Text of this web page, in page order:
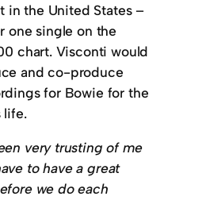
in the United States –
one single on the
chart. Visconti would
and co-produce
for Bowie for the
life.
very trusting of me
to have a great
we do each